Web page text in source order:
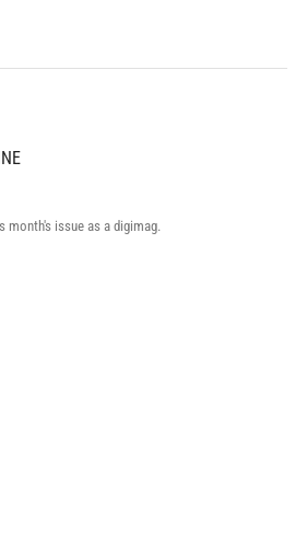
issue as a digimag.